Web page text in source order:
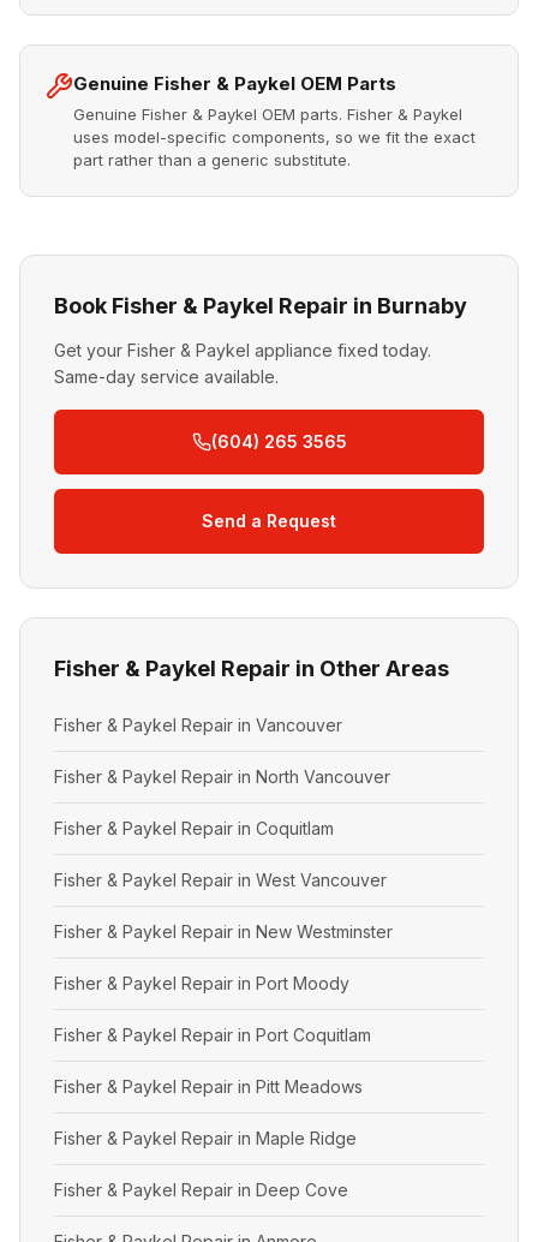
Genuine Fisher & Paykel OEM Parts
Genuine Fisher & Paykel OEM parts. Fisher & Paykel
uses model-specific components, so we fit the exact
part rather than a generic substitute.
Book Fisher & Paykel Repair in Burnaby
Get your Fisher & Paykel appliance fixed today.
Same-day service available.
(604) 265 3565
Send a Request
Fisher & Paykel Repair in Other Areas
Fisher & Paykel Repair in Vancouver
Fisher & Paykel Repair in North Vancouver
Fisher & Paykel Repair in Coquitlam
Fisher & Paykel Repair in West Vancouver
Fisher & Paykel Repair in New Westminster
Fisher & Paykel Repair in Port Moody
Fisher & Paykel Repair in Port Coquitlam
Fisher & Paykel Repair in Pitt Meadows
Fisher & Paykel Repair in Maple Ridge
Fisher & Paykel Repair in Deep Cove